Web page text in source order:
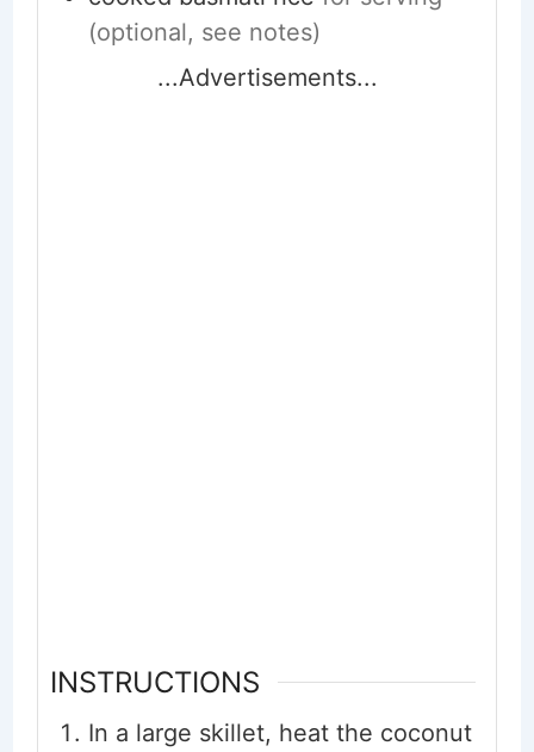
(optional, see notes)
...Advertisements...
INSTRUCTIONS
In a large skillet, heat the coconut